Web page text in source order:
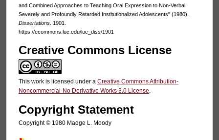
and Combined Approaches to Teaching Oral Expression to Non-Verbal
Severely and Profoundly Retarded Institutionalized Adolescents" (1980).
Dissertations. 1901.
https://ecommons.luc.edu/luc_diss/1901
Creative Commons License
This work is licensed under a Creative Commons Attribution-
Noncommercial-No Derivative Works 3.0 License.
Copyright Statement
Copyright © 1980 Madge L. Moody